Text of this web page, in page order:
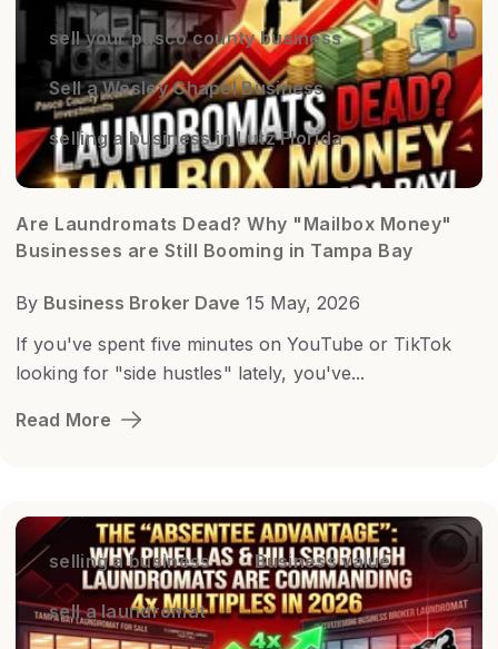
sell your pasco county business
Sell a Wesley Chapel Business
selling a business in Lutz Florida
Are Laundromats Dead? Why "Mailbox Money"
Businesses are Still Booming in Tampa Bay
By Business Broker Dave 15 May, 2026
If you've spent five minutes on YouTube or TikTok
looking for "side hustles" lately, you've...
Read More
selling a business Business value
sell a laundromat